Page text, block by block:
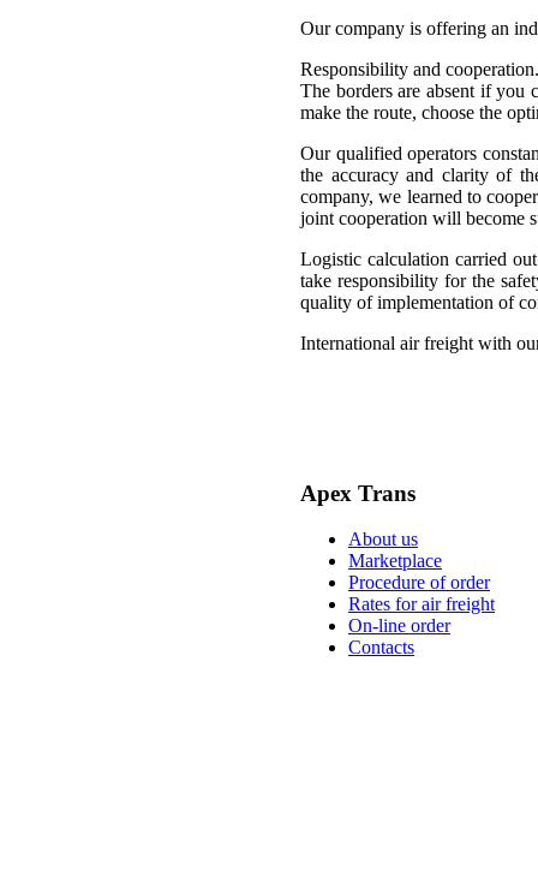
Our company is offering an
Responsibility and cooperation.
The borders are absent if
make the route, choose the
Our qualified operators
the accuracy and clarity of
company, we learned to
joint cooperation will become
Logistic calculation carried
take responsibility for the
quality of implementation of
International air freight with
Apex Trans
About us
Marketplace
Procedure of order
Rates for air freight
On-line order
Contacts